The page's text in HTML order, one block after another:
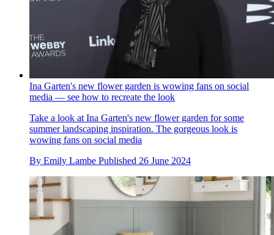
Ina Garten's new flower garden is wowing fans on social
media — see how to recreate the look
Take a look at Ina Garten's new flower garden for some
summer landscaping inspiration. The gorgeous look is
wowing fans on social media
By Emily Lambe Published 26 June 2024